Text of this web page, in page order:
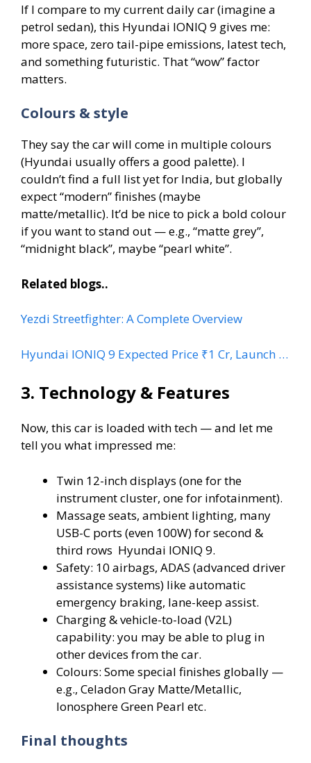
If I compare to my current daily car (imagine a
petrol sedan), this Hyundai IONIQ 9 gives me:
more space, zero tail-pipe emissions, latest tech,
and something futuristic. That “wow” factor
matters.
Colours & style
They say the car will come in multiple colours
(Hyundai usually offers a good palette). I
couldn’t find a full list yet for India, but globally
expect “modern” finishes (maybe
matte/metallic). It’d be nice to pick a bold colour
if you want to stand out — e.g., “matte grey”,
“midnight black”, maybe “pearl white”.
Related blogs..
Yezdi Streetfighter: A Complete Overview
Hyundai IONIQ 9 Expected Price ₹1 Cr, Launch …
3. Technology & Features
Now, this car is loaded with tech — and let me
tell you what impressed me:
Twin 12-inch displays (one for the
instrument cluster, one for infotainment).
Massage seats, ambient lighting, many
USB-C ports (even 100W) for second &
third rows Hyundai IONIQ 9.
Safety: 10 airbags, ADAS (advanced driver
assistance systems) like automatic
emergency braking, lane-keep assist.
Charging & vehicle-to-load (V2L)
capability: you may be able to plug in
other devices from the car.
Colours: Some special finishes globally —
e.g., Celadon Gray Matte/Metallic,
Ionosphere Green Pearl etc.
Final thoughts